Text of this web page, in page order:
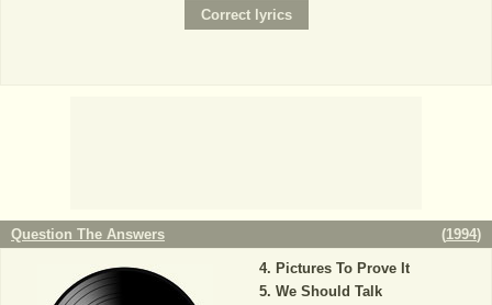
Question The Answers (1994)
Pictures To Prove It
We Should Talk